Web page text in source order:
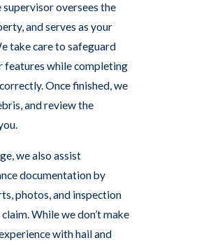
oversees the
and serves as your
take care to safeguard
features while completing
Once finished, we
and review the
we also assist
documentation by
photos, and inspection
While we don’t make
with hail and